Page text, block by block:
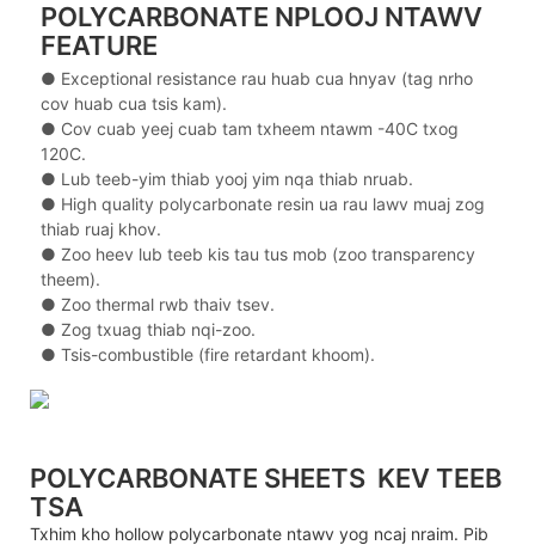
POLYCARBONATE NPLOOJ NTAWV
FEATURE
● Exceptional resistance rau huab cua hnyav (tag nrho
cov huab cua tsis kam).
● Cov cuab yeej cuab tam txheem ntawm -40C txog
120C.
● Lub teeb-yim thiab yooj yim nqa thiab nruab.
● High quality polycarbonate resin ua rau lawv muaj zog
thiab ruaj khov.
● Zoo heev lub teeb kis tau tus mob (zoo transparency
theem).
● Zoo thermal rwb thaiv tsev.
● Zog txuag thiab nqi-zoo.
● Tsis-combustible (fire retardant khoom).
POLYCARBONATE SHEETS KEV TEEB
TSA
Txhim kho hollow polycarbonate ntawv yog ncaj nraim. Pib